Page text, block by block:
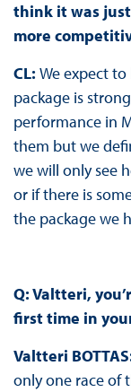
think it was
more
CL: We expect
package is
performance in
them but we
we will only see
or if there is
the package we
Q: Valtteri,
first time in
Valtteri
only one race of